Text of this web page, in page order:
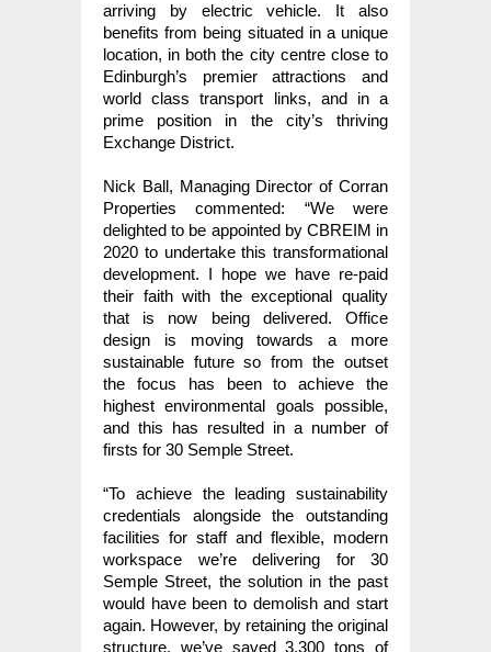
arriving by electric vehicle. It also
benefits from being situated in a unique
location, in both the city centre close to
Edinburgh’s premier attractions and
world class transport links, and in a
prime position in the city’s thriving
Exchange District.
Nick Ball, Managing Director of Corran
Properties commented: “We were
delighted to be appointed by CBREIM in
2020 to undertake this transformational
development. I hope we have re-paid
their faith with the exceptional quality
that is now being delivered. Office
design is moving towards a more
sustainable future so from the outset
the focus has been to achieve the
highest environmental goals possible,
and this has resulted in a number of
firsts for 30 Semple Street.
“To achieve the leading sustainability
credentials alongside the outstanding
facilities for staff and flexible, modern
workspace we’re delivering for 30
Semple Street, the solution in the past
would have been to demolish and start
again. However, by retaining the original
structure, we’ve saved 3,300 tons of